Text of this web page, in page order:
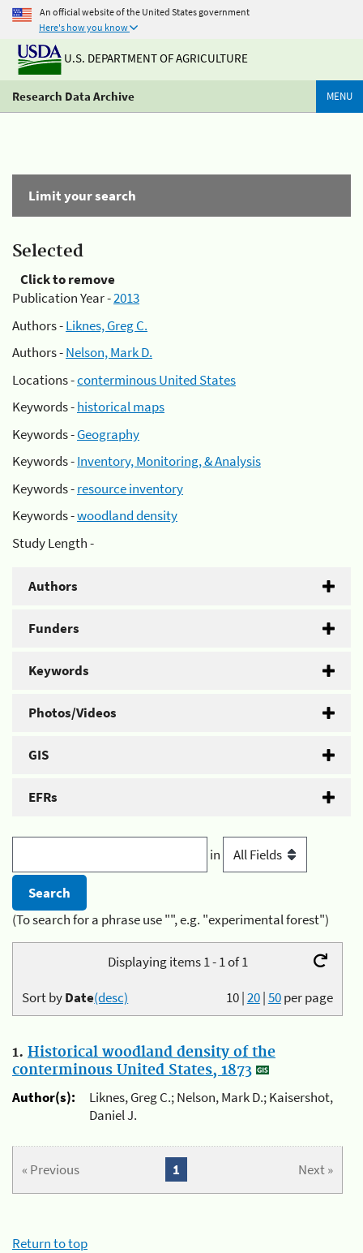
An official website of the United States government
Here's how you know
U.S. DEPARTMENT OF AGRICULTURE
Research Data Archive MENU
Limit your search
Selected
Click to remove
Publication Year -2013
Authors -Liknes, Greg C.
Authors -Nelson, Mark D.
Locations -conterminous United States
Keywords -historical maps
Keywords -Geography
Keywords -Inventory, Monitoring, & Analysis
Keywords -resource inventory
Keywords -woodland density
Study Length -
Authors
Funders
Keywords
Photos/Videos
GIS
EFRs
in
(To search for a phrase use "", e.g. "experimental forest")
Displaying items 1 - 1 of 1
10|20|50per page
Sort byDate(desc)
1. Historical woodland density of the
conterminous United States, 1873
Author(s):
Liknes, Greg C.; Nelson, Mark D.; Kaisershot,
Daniel J.
« Previous Next »
1
Return to top